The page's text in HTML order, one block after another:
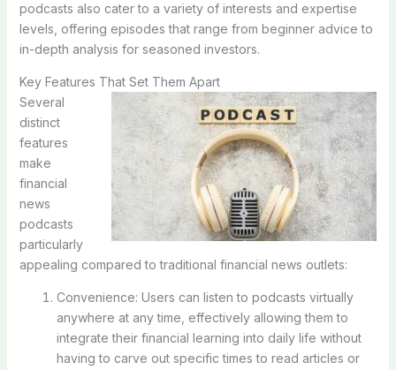
podcasts also cater to a variety of interests and expertise
levels, offering episodes that range from beginner advice to
in-depth analysis for seasoned investors.
Key Features That Set Them Apart
Several
distinct
features
make
financial
news
podcasts
particularly
appealing compared to traditional financial news outlets:
Convenience: Users can listen to podcasts virtually
anywhere at any time, effectively allowing them to
integrate their financial learning into daily life without
having to carve out specific times to read articles or